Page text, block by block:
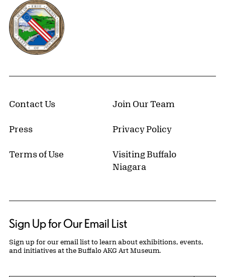
Erie County, New York Website
Contact Us Join Our Team
Press Privacy Policy
Terms of Use
Visiting Buffalo
Niagara
Sign Up for Our Email List
Sign up for our email list to learn about exhibitions, events,
and initiatives at the Buffalo AKG Art Museum.